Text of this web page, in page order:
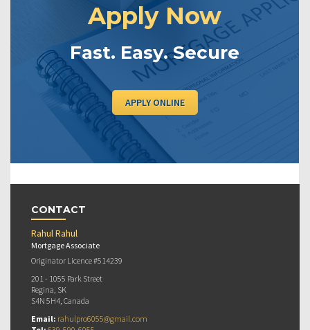
Apply Now
Fast. Easy. Secure
APPLY ONLINE
CONTACT
Rahul Rahul
Mortgage Associate
Originator Licence #514239
201 - 1055 Park Street
Regina, SK
S4N 5H4, Canada
Email: rahulpro6055@gmail.com